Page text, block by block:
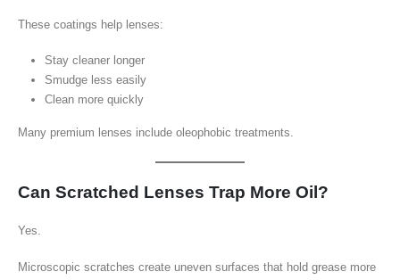
These coatings help lenses:
Stay cleaner longer
Smudge less easily
Clean more quickly
Many premium lenses include oleophobic treatments.
Can Scratched Lenses Trap More Oil?
Yes.
Microscopic scratches create uneven surfaces that hold grease more